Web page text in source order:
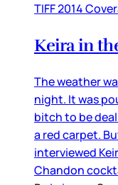
TIFF 2014
Keira in
The weather
night. It was
bitch to be
a red carpet.
interviewed
Chandon